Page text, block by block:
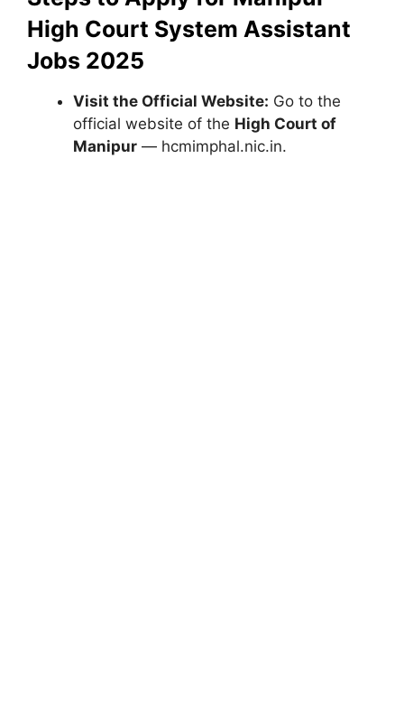
High Court System Assistant
Jobs 2025
Visit the Official Website: Go to the
official website of the High Court of
Manipur — hcmimphal.nic.in.